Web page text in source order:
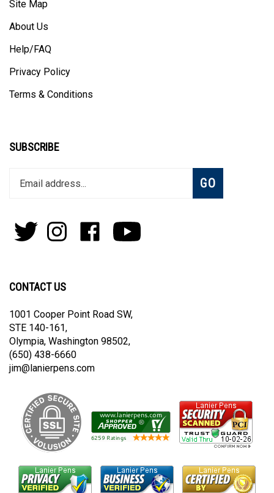
Site Map
About Us
Help/FAQ
Privacy Policy
Terms & Conditions
SUBSCRIBE
Enter
your
to
join
Subscribe
GO
Follow
Pens
on
Follow
Pens
on
Like
on
Subscribe
on
CONTACT US
1001 Cooper Point Road SW,
STE 140-161,
Olympia, Washington 98502,
(650) 438-6660
jim@lanierpens.com